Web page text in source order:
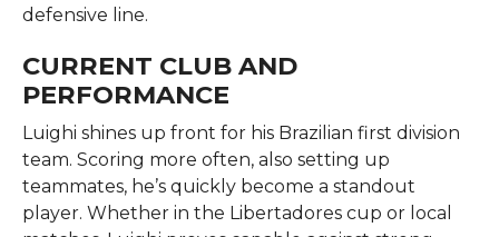
defensive line.
CURRENT CLUB AND
PERFORMANCE
Luighi shines up front for his Brazilian first division
team. Scoring more often, also setting up
teammates, he’s quickly become a standout
player. Whether in the Libertadores cup or local